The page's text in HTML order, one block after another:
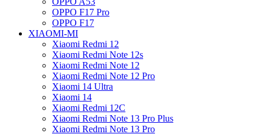
OPPO F17 Pro
OPPO F17
XIAOMI-MI
Xiaomi Redmi 12
Xiaomi Redmi Note 12s
Xiaomi Redmi Note 12
Xiaomi Redmi Note 12 Pro
Xiaomi 14 Ultra
Xiaomi 14
Xiaomi Redmi 12C
Xiaomi Redmi Note 13 Pro Plus
Xiaomi Redmi Note 13 Pro